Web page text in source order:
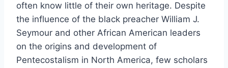
often know little of their own heritage. Despite
the influence of the black preacher William J.
Seymour and other African American leaders
on the origins and development of
Pentecostalism in North America, few scholars